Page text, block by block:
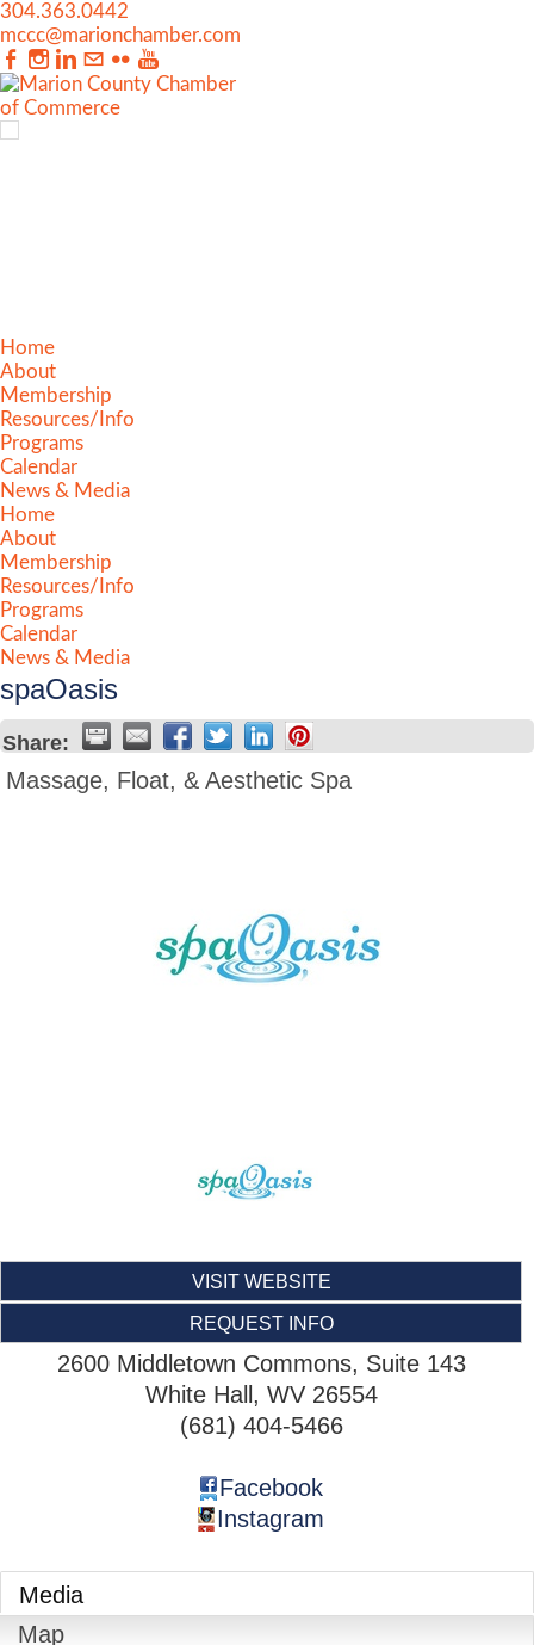
304.363.0442
mccc@marionchamber.com
Home
About
Membership
Resources/Info
Programs
Calendar
News & Media
Home
About
Membership
Resources/Info
Programs
Calendar
News & Media
spaOasis
Share:
Massage, Float, & Aesthetic Spa
VISIT WEBSITE
REQUEST INFO
2600 Middletown Commons, Suite 143
White Hall , WV 26554
(681) 404-5466
Facebook
Instagram
Media
Map